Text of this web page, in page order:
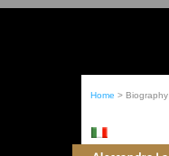
Home > Biography